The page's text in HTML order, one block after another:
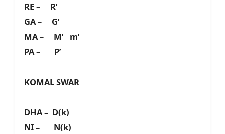
RE – R’
GA – G’
MA – M’ m’
PA – P’
KOMAL SWAR
DHA – D(k)
NI – N(k)